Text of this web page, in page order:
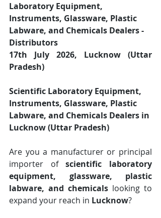
Laboratory Equipment,
Instruments, Glassware, Plastic
Labware, and Chemicals Dealers -
Distributors
17th July 2026, Lucknow (Uttar
Pradesh)
Scientific Laboratory Equipment,
Instruments, Glassware, Plastic
Labware, and Chemicals Dealers in
Lucknow (Uttar Pradesh)
Are you a manufacturer or principal
importer of scientific laboratory
equipment, glassware, plastic
labware, and chemicals looking to
expand your reach in Lucknow?